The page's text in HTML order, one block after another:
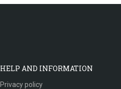
HELP AND INFORMATION
Privacy policy